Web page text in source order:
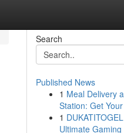
Search
Published News
1 Meal Delivery
Station: Get
1
Ultimate